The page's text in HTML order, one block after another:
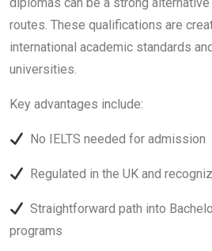
routes. These qualifications are
international academic standards
universities.
Key advantages include:
No IELTS needed for admission
Regulated in the UK and
Straightforward path into
programs